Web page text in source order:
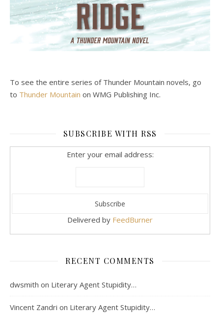
To see the entire series of Thunder Mountain novels, go
to Thunder Mountain on WMG Publishing Inc.
SUBSCRIBE WITH RSS
Enter your email address:
Delivered by FeedBurner
RECENT COMMENTS
dwsmith on Literary Agent Stupidity…
Vincent Zandri on Literary Agent Stupidity…